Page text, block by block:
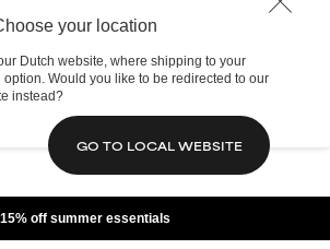
your location
Dutch website, where shipping to your
option. Would you like to be redirected to our
instead?
GO TO LOCAL WEBSITE
15% off summer essentials